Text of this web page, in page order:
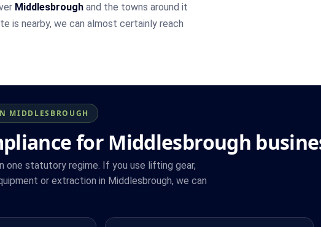
Middlesbrough and the towns around it
is nearby, we can almost certainly reach
MIDDLESBROUGH
for Middlesbrough
one statutory regime. If you use lifting gear,
or extraction in Middlesbrough, we can